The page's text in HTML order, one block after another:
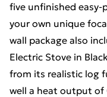
five unfinished
your own unique
wall package also
Electric Stove in
from its realistic log
well a heat output of